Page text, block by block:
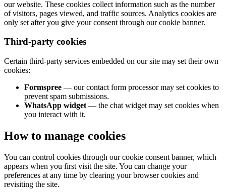
our website. These cookies collect information such as the number
of visitors, pages viewed, and traffic sources. Analytics cookies are
only set after you give your consent through our cookie banner.
Third-party cookies
Certain third-party services embedded on our site may set their own
cookies:
Formspree — our contact form processor may set cookies to
prevent spam submissions.
WhatsApp widget — the chat widget may set cookies when
you interact with it.
How to manage cookies
You can control cookies through our cookie consent banner, which
appears when you first visit the site. You can change your
preferences at any time by clearing your browser cookies and
revisiting the site.